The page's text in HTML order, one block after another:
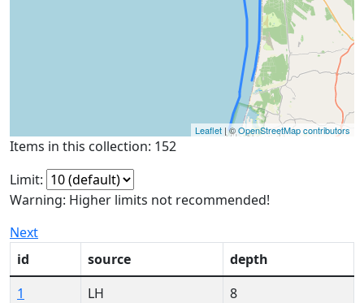
Leaflet | ©OpenStreetMap contributors
Items in this collection: 152
Limit:
Warning: Higher limits not recommended!
Next
id
source
depth
1
LH
8